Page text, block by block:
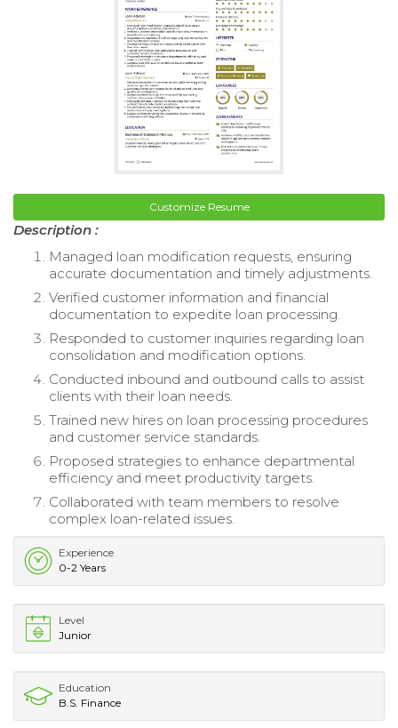
Customize Resume
Description :
Managed loan modification requests, ensuring
accurate documentation and timely adjustments.
Verified customer information and financial
documentation to expedite loan processing.
Responded to customer inquiries regarding loan
consolidation and modification options.
Conducted inbound and outbound calls to assist
clients with their loan needs.
Trained new hires on loan processing procedures
and customer service standards.
Proposed strategies to enhance departmental
efficiency and meet productivity targets.
Collaborated with team members to resolve
complex loan-related issues.
Experience
0-2 Years
Level
Junior
Education
B.S. Finance